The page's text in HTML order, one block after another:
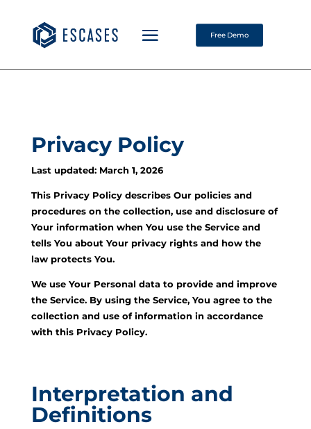
Free Demo
Privacy Policy
Last updated: March 1, 2026
This Privacy Policy describes Our policies and
procedures on the collection, use and disclosure of
Your information when You use the Service and
tells You about Your privacy rights and how the
law protects You.
We use Your Personal data to provide and improve
the Service. By using the Service, You agree to the
collection and use of information in accordance
with this Privacy Policy.
Interpretation and
Definitions